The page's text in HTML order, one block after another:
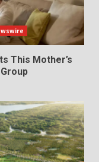
This Mother’s